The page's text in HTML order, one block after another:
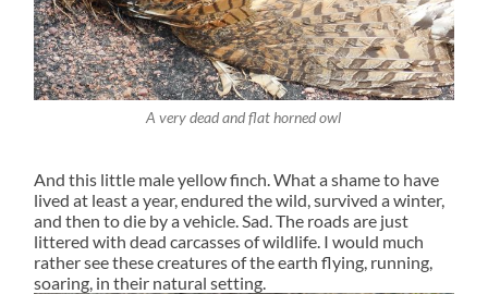
A very dead and flat horned owl
And this little male yellow finch. What a shame to have
lived at least a year, endured the wild, survived a winter,
and then to die by a vehicle. Sad. The roads are just
littered with dead carcasses of wildlife. I would much
rather see these creatures of the earth flying, running,
soaring, in their natural setting.